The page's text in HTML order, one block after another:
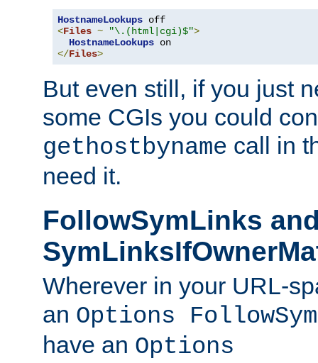
HostnameLookups
<Files ~ "\.(html|cgi)$">
HostnameLookups
</Files>
But even still, if you just
some CGIs you could
gethostbyname call in
need it.
FollowSymLinks
Wherever in your URL-
an Options
have an Options